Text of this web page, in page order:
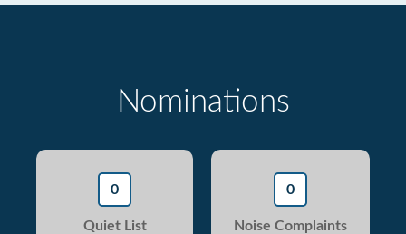
Nominations
0
Quiet List
0
Noise Complaints